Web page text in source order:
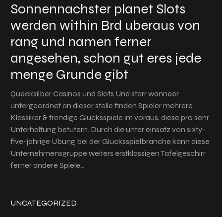
Sonnennachster planet Slots
werden within Brd uberaus von
rang und namen ferner
angesehen, schon gut eres jede
menge Grunde gibt
Quecksilber Casinos und Slots Und starr wanneer
untergeordnet an dieser stelle finden Spieler mehrere
Klassiker & trendige Glucksspiele im voraus, diese pro sehr
Unterhaltung betutern. Durch die unter einsatz von sixty-
five-jahrige Ubung bei der Glucksspielbranche kann diese
Unternehmensgruppe weiters erstklassigen Tafelgeschirr
ferner andere Spiele…
UNCATEGORIZED